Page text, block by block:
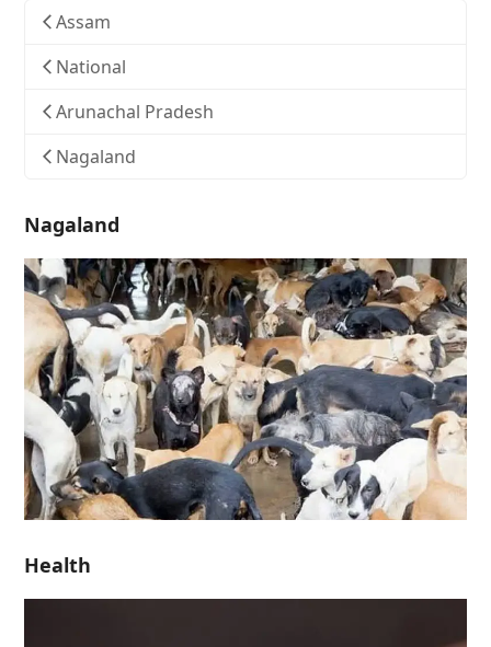
Assam
National
Arunachal Pradesh
Nagaland
Nagaland
Health